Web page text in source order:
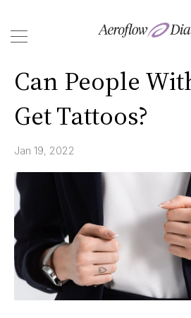
Back
Can People
Get Tattoos?
Jan 19, 2022